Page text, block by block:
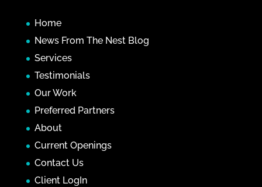
Home
News From The Nest Blog
Services
Testimonials
Our Work
Preferred Partners
About
Current Openings
Contact Us
Client LogIn